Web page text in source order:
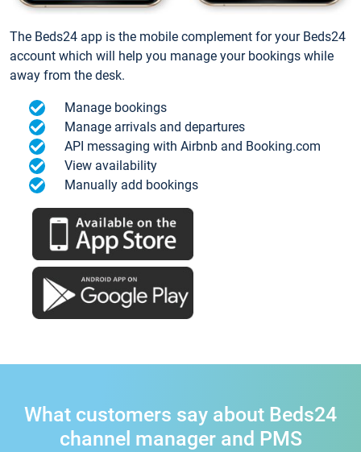
The Beds24 app is the mobile complement for your Beds24
account which will help you manage your bookings while
away from the desk.
Manage bookings
Manage arrivals and departures
API messaging with Airbnb and Booking.com
View availability
Manually add bookings
What customers say about Beds24
channel manager and PMS